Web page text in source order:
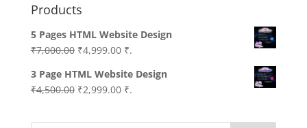
Products
5 Pages HTML Website Design
₹7,000.00 Original
was:
₹7,000.00.
₹4,999.00Current
is:
₹4,999.00.
₹.
3 Page HTML Website Design
₹4,500.00 Original
was:
₹2,999.00Current
is:
₹.